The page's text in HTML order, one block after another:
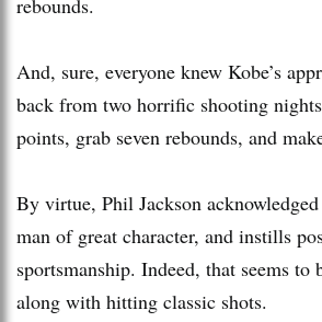
And, sure, everyone knew Kobe’s
back from two horrific shooting
points, grab seven rebounds, and
By virtue, Phil Jackson
man of great character, and instills
sportsmanship. Indeed, that seems to
along with hitting classic shots.